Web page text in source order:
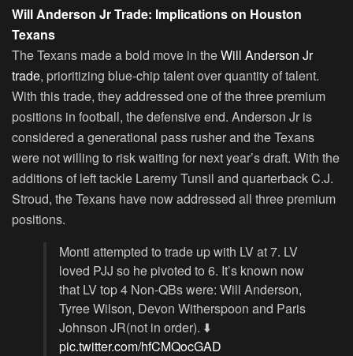
Will Anderson Jr Trade: Implications on Houston
Texans
The Texans made a bold move in theWill Anderson Jr
trade, prioritizing blue-chip talent over quantity of talent.
With this trade, they addressed one of the three premium
positions in football, the defensive end. Anderson Jr is
considered a generational pass rusher and the Texans
were not willing to risk waiting for next year’s draft. With the
additions of left tackle Laremy Tunsil and quarterback C.J.
Stroud, the Texans have now addressed all three premium
positions.
Monti attempted to trade up with LV at 7. LV
loved PJJ so he pivoted to 6. It’s known now
that LV top 4 Non-QBs were: Will Anderson,
Tyree Wilson, Devon Witherspoon and Paris
Johnson JR(not in order). ⬇️
pic.twitter.com/hfCMQocGAD